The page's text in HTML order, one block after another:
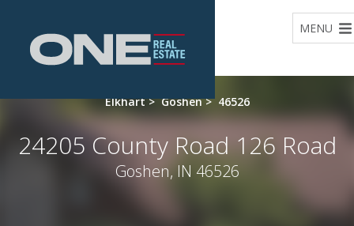
MENU
Elkhart > Goshen > 46526
24205 County Road 126 Road
Goshen, IN 46526